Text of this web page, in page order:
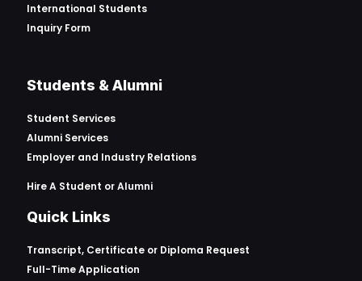
International Students
Inquiry Form
Students & Alumni
Student Services
Alumni Services
Employer and Industry Relations
Hire A Student or Alumni
Quick Links
Transcript, Certificate or Diploma Request
Full-Time Application